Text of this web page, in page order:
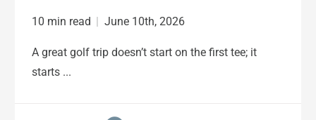
10 min read June 10th, 2026
A great golf trip doesn’t start on the first tee; it
starts ...